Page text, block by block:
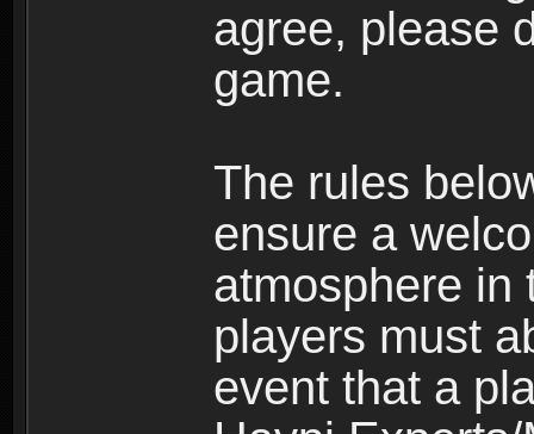
agree, please
game.
The rules
ensure a
atmosphere in
players must
event that a